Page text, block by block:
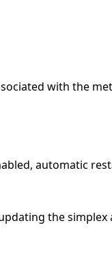
with the
automatic
the